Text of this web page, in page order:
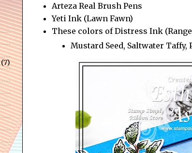
Arteza Real Brush Pens
Yeti Ink (Lawn Fawn)
These colors of Distress Ink
Mustard Seed, Saltwater
(7)